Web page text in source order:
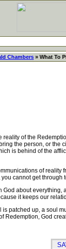
Chambers » What To
of the
the person, or
is behind of the
of reality
cannot get through
about everything,
it keeps our
patched up, a soul
Redemption, God